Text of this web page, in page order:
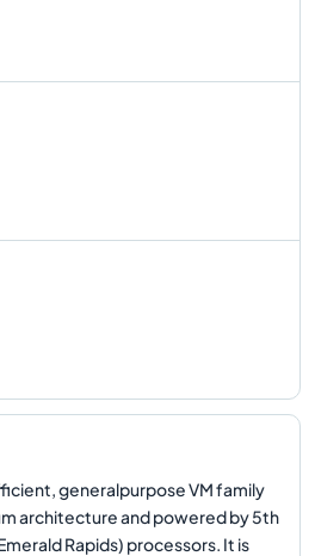
generalpurpose VM family
architecture and powered by 5th
Rapids) processors. It is